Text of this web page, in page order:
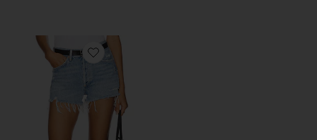
Favorite Parker Vintage Cut Off Short